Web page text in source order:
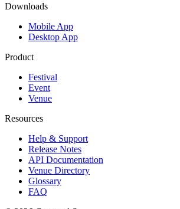
Downloads
Mobile App
Desktop App
Product
Festival
Event
Venue
Resources
Help & Support
Release Notes
API Documentation
Venue Directory
Glossary
FAQ